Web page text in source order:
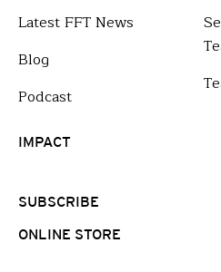
Latest FFT News
Blog
Podcast
IMPACT
SUBSCRIBE
ONLINE STORE